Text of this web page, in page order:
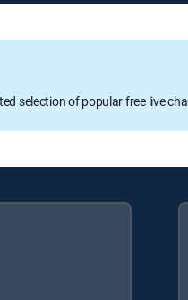
selection of popular free live